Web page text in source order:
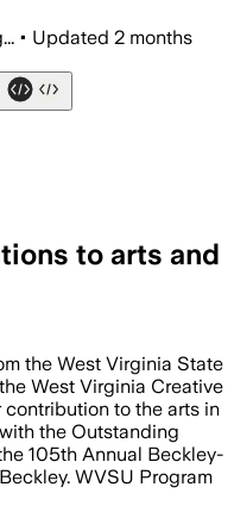
• Updated 2 months
to arts and
the West Virginia State
West Virginia Creative
to the arts in
the Outstanding
105th Annual Beckley-
WVSU Program